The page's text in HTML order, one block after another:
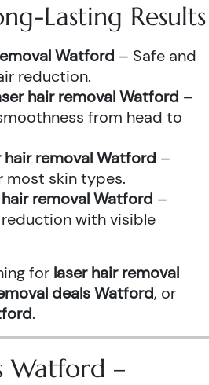
Lasting Results
Watford – Safe and
reduction.
hair removal Watford –
from head to
hair removal Watford –
most skin types.
removal Watford –
with visible
for laser hair removal
deals Watford, or
.
Watford –